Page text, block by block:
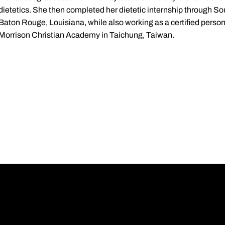
She then completed her dietetic internship through
Rouge, Louisiana, while also working as a certified
Christian Academy in Taichung, Taiwan.